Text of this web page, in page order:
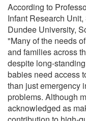
According to
Infant Research
Dundee University,
"Many of the needs
and families across
despite long-
babies need access
than just emergency
problems. Although
acknowledged as